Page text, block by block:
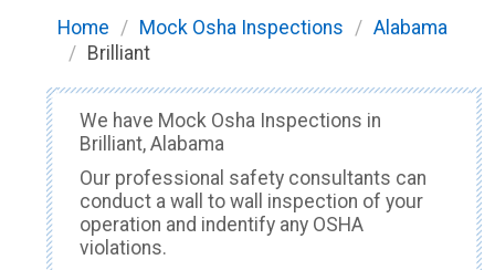
Home / Mock Osha Inspections / Alabama
/ Brilliant
We have Mock Osha Inspections in
Brilliant, Alabama
Our professional safety consultants can
conduct a wall to wall inspection of your
operation and indentify any OSHA
violations.